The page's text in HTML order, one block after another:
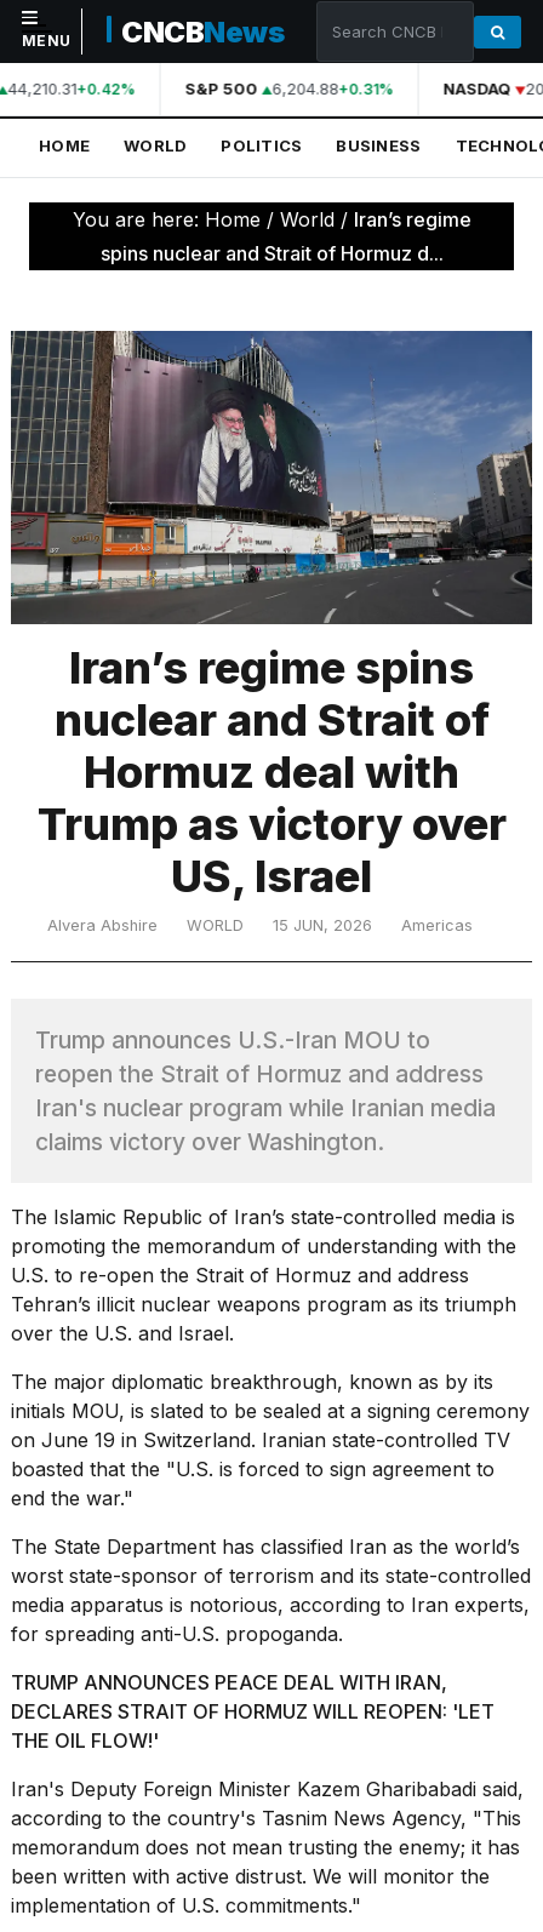
NAVIGATION
Home
World
Technology
Science
Health
Sports
Culture
TRENDING
heartbeats
on
MacBook
Pro
M5
Max
review:
Still
the
pinna...
MAR,
I
found
5
Dyson
dupes
that
are
almost
a...
25
MAR,
2026
MENU CNCBNews
44,210.31+0.42% S&P 500 6,204.88+0.31% NASDAQ
HOME WORLD POLITICS BUSINESS
You are here: Home / World / Iran’s regime
spins nuclear and Strait of Hormuz d...
Iran’s regime spins
nuclear and Strait of
Hormuz deal with
Trump as victory over
US, Israel
Alvera Abshire WORLD 15 JUN, 2026 Americas
Trump announces U.S.-Iran MOU to
reopen the Strait of Hormuz and address
Iran's nuclear program while Iranian media
claims victory over Washington.
The Islamic Republic of Iran’s state-controlled media is
promoting the memorandum of understanding with the
U.S. to re-open the Strait of Hormuz and address
Tehran’s illicit nuclear weapons program as its triumph
over the U.S. and Israel.
The major diplomatic breakthrough, known as by its
initials MOU, is slated to be sealed at a signing ceremony
on June 19 in Switzerland. Iranian state-controlled TV
boasted that the "U.S. is forced to sign agreement to
end the war."
The State Department has classified Iran as the world’s
worst state-sponsor of terrorism and its state-controlled
media apparatus is notorious, according to Iran experts,
for spreading anti-U.S. propoganda.
TRUMP ANNOUNCES PEACE DEAL WITH IRAN,
DECLARES STRAIT OF HORMUZ WILL REOPEN: 'LET
THE OIL FLOW!'
Iran's Deputy Foreign Minister Kazem Gharibabadi said,
according to the country's Tasnim News Agency, "This
memorandum does not mean trusting the enemy; it has
been written with active distrust. We will monitor the
implementation of U.S. commitments."